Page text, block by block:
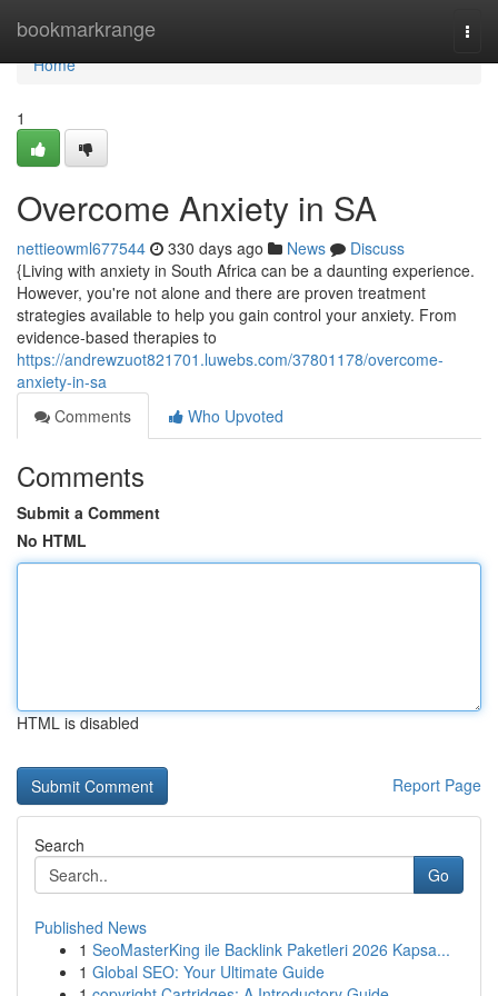
bookmarkrange
Home
Home
1
Overcome Anxiety in SA
nettieowml677544 330 days ago News
Discuss
{Living with anxiety in South Africa can be a daunting experience.
However, you're not alone and there are proven treatment
strategies available to help you gain control your anxiety. From
evidence-based therapies to
https://andrewzuot821701.luwebs.com/37801178/overcome-
anxiety-in-sa
Comments
Who Upvoted
Comments
Submit a Comment
No HTML
HTML is disabled
Report Page
Search
Go
Published News
1 SeoMasterKing ile Backlink Paketleri 2026 Kapsa...
1 Global SEO: Your Ultimate Guide